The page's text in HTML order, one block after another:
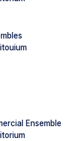
Ensemble